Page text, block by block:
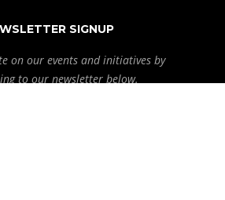
SIGNUP
on our events and initiatives by
to our newsletter below.